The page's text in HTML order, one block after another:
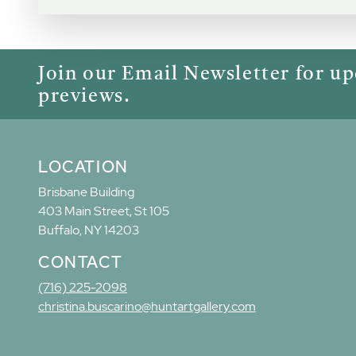
Join our Email Newsletter for
previews.
LOCATION
Brisbane Building
403 Main Street, St 105
Buffalo, NY 14203
CONTACT
(716) 225-2098
christina.buscarino@huntartgallery.com